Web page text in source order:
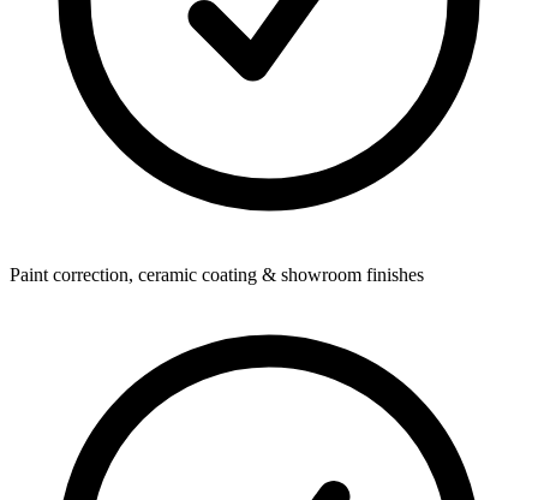
Paint correction, ceramic coating & showroom finishes